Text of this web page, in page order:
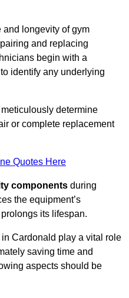
and longevity of gym
and replacing
begin with a
to identify any underlying
determine
or complete replacement
Quotes Here
components during
the equipment’s
its lifespan.
Cardonald play a vital role
saving time and
aspects should be